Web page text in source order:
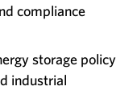
compliance
storage policy
industrial